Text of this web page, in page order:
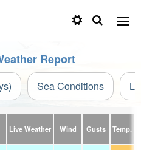
Report
Sea Conditions
Live Weather Wind Gusts Temp.